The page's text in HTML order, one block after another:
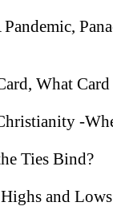
What Card
-
Ties Bind?
and Lows